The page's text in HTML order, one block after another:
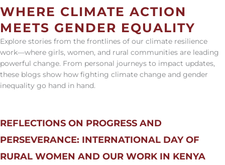
WHERE CLIMATE ACTION
MEETS GENDER EQUALITY
Explore stories from the frontlines of our climate resilience
work—where girls, women, and rural communities are leading
powerful change. From personal journeys to impact updates,
these blogs show how fighting climate change and gender
inequality go hand in hand.
REFLECTIONS ON PROGRESS AND
PERSEVERANCE: INTERNATIONAL DAY OF
RURAL WOMEN AND OUR WORK IN KENYA